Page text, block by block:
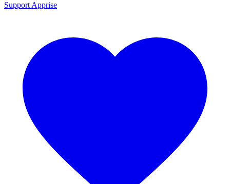
Support Apprise